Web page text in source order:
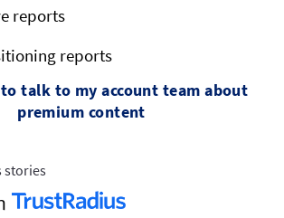
reports
reports
to talk to my account team about
premium content
stories